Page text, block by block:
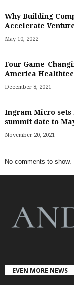
Why Building
Accelerate
May 10, 2022
Four Game-
America
December 8, 2021
Ingram Micro sets
summit date to
November 20, 2021
No comments to show.
EVEN MORE NEWS